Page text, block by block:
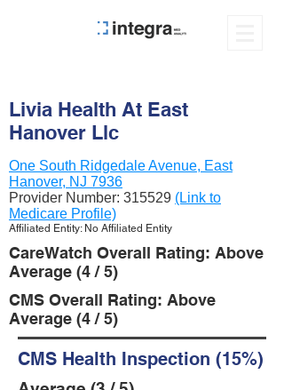
Livia Health At East
Hanover Llc
One South Ridgedale Avenue, East
Hanover, NJ 7936
Provider Number: 315529 (Link to
Medicare Profile)
Affiliated Entity: No Affiliated Entity
CareWatch Overall Rating: Above
Average (4 / 5)
CMS Overall Rating: Above
Average (4 / 5)
CMS Health Inspection (15%)